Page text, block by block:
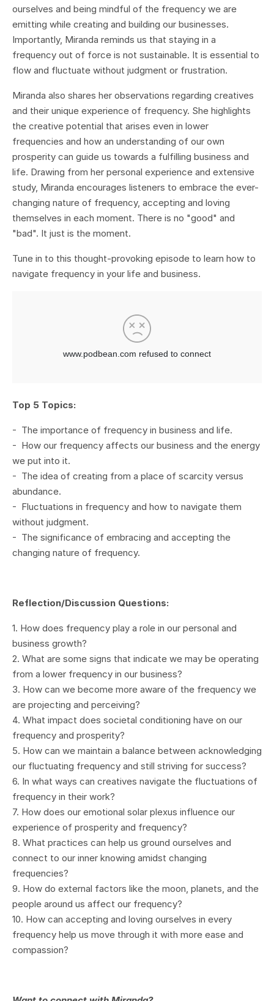
ourselves and being mindful of the frequency we are
emitting while creating and building our businesses.
Importantly, Miranda reminds us that staying in a
frequency out of force is not sustainable. It is essential to
flow and fluctuate without judgment or frustration.
Miranda also shares her observations regarding creatives
and their unique experience of frequency. She highlights
the creative potential that arises even in lower
frequencies and how an understanding of our own
prosperity can guide us towards a fulfilling business and
life. Drawing from her personal experience and extensive
study, Miranda encourages listeners to embrace the ever-
changing nature of frequency, accepting and loving
themselves in each moment. There is no "good" and
"bad". It just is the moment.
Tune in to this thought-provoking episode to learn how to
navigate frequency in your life and business.
Top 5 Topics:
- The importance of frequency in business and life.
- How our frequency affects our business and the energy
we put into it.
- The idea of creating from a place of scarcity versus
abundance.
- Fluctuations in frequency and how to navigate them
without judgment.
- The significance of embracing and accepting the
changing nature of frequency.
Reflection/Discussion Questions:
1. How does frequency play a role in our personal and
business growth?
2. What are some signs that indicate we may be operating
from a lower frequency in our business?
3. How can we become more aware of the frequency we
are projecting and perceiving?
4. What impact does societal conditioning have on our
frequency and prosperity?
5. How can we maintain a balance between acknowledging
our fluctuating frequency and still striving for success?
6. In what ways can creatives navigate the fluctuations of
frequency in their work?
7. How does our emotional solar plexus influence our
experience of prosperity and frequency?
8. What practices can help us ground ourselves and
connect to our inner knowing amidst changing
frequencies?
9. How do external factors like the moon, planets, and the
people around us affect our frequency?
10. How can accepting and loving ourselves in every
frequency help us move through it with more ease and
compassion?